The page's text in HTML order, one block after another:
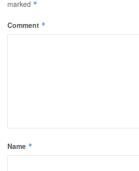
marked *
Comment *
Name *